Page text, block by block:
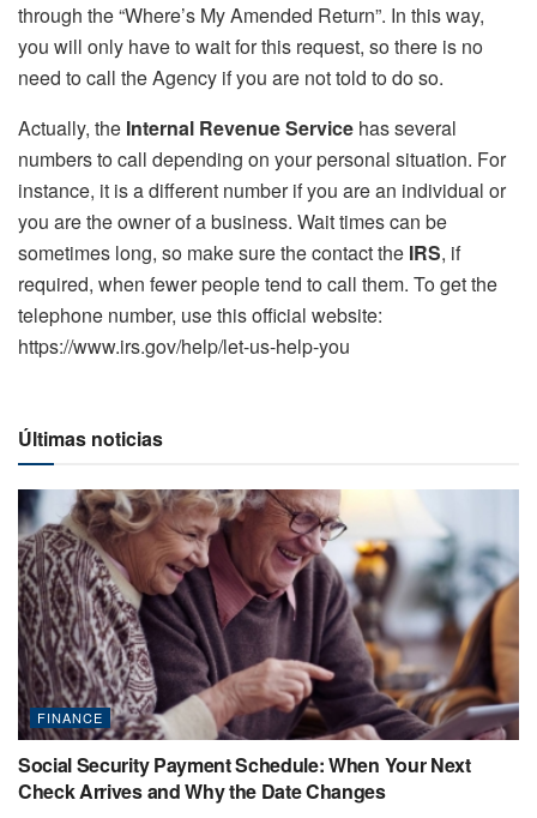
through the “Where’s My Amended Return”. In this way,
you will only have to wait for this request, so there is no
need to call the Agency if you are not told to do so.
Actually, the Internal Revenue Service has several
numbers to call depending on your personal situation. For
instance, it is a different number if you are an individual or
you are the owner of a business. Wait times can be
sometimes long, so make sure the contact the IRS, if
required, when fewer people tend to call them. To get the
telephone number, use this official website:
https://www.irs.gov/help/let-us-help-you
Últimas noticias
FINANCE
Social Security Payment Schedule: When Your Next
Check Arrives and Why the Date Changes